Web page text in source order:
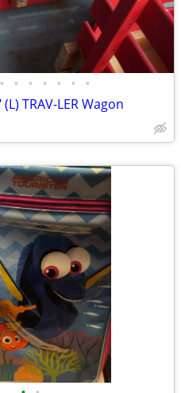
• • • • • • •
TRAV-LER Wagon